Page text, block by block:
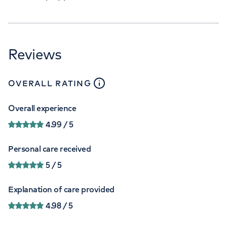
Reviews
OVERALL RATING close
Overall experience
4.99 / 5
Personal care received
5/ 5
Explanation of care provided
4.98/ 5